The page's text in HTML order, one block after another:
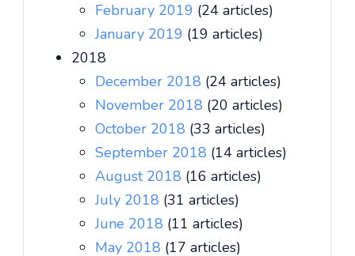
February 2019 (24 articles)
January 2019 (19 articles)
2018
December 2018 (24 articles)
November 2018 (20 articles)
October 2018 (33 articles)
September 2018 (14 articles)
August 2018 (16 articles)
July 2018 (31 articles)
June 2018 (11 articles)
May 2018 (17 articles)